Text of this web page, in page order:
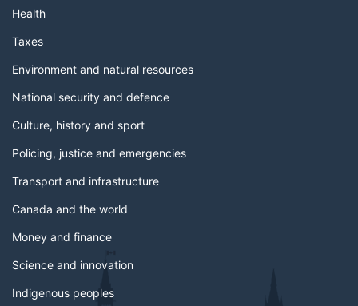
Health
Taxes
Environment and natural resources
National security and defence
Culture, history and sport
Policing, justice and emergencies
Transport and infrastructure
Canada and the world
Money and finance
Science and innovation
Indigenous peoples